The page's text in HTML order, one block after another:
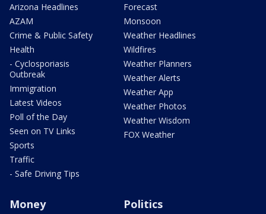
Arizona Headlines
AZAM
Crime & Public Safety
Health
- Cyclosporiasis
Outbreak
Immigration
Latest Videos
Poll of the Day
Seen on TV Links
Sports
Traffic
- Safe Driving Tips
Forecast
Monsoon
Weather Headlines
Wildfires
Weather Planners
Weather Alerts
Weather App
Weather Photos
Weather Wisdom
FOX Weather
Money Politics